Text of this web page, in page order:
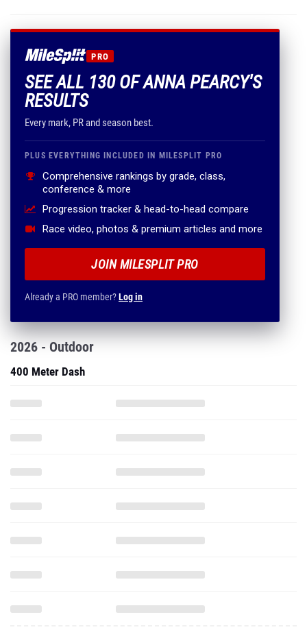
PRO
SEE ALL 130 OF ANNA PEARCY'S
RESULTS
Every mark, PR and season best.
PLUS EVERYTHING INCLUDED IN MILESPLIT PRO
Comprehensive rankings by grade, class,
conference & more
Progression tracker & head-to-head compare
Race video, photos & premium articles and more
JOIN MILESPLIT PRO
Already a PRO member?Log in
2026 - Outdoor
400 Meter Dash